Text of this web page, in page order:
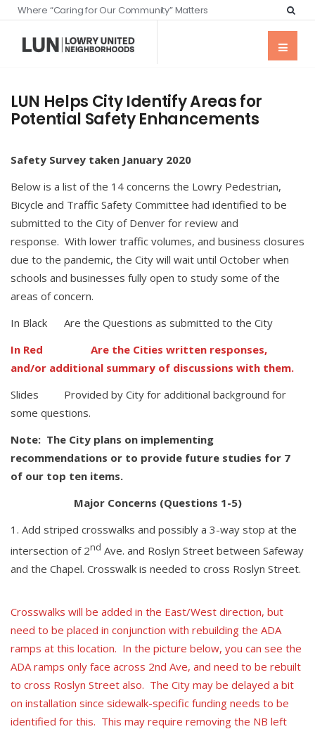
Where “Caring for Our Community” Matters
LUN Helps City Identify Areas for
Potential Safety Enhancements
Safety Survey taken January 2020
Below is a list of the 14 concerns the Lowry Pedestrian,
Bicycle and Traffic Safety Committee had identified to be
submitted to the City of Denver for review and
response. With lower traffic volumes, and business closures
due to the pandemic, the City will wait until October when
schools and businesses fully open to study some of the
areas of concern.
In Black Are the Questions as submitted to the City
In Red Are the Cities written responses,
and/or additional summary of discussions with them.
Slides Provided by City for additional background for
some questions.
Note: The City plans on implementing
recommendations or to provide future studies for 7
of our top ten items.
Major Concerns (Questions 1-5)
Add striped crosswalks and possibly a 3-way stop at the
intersection of 2nd Ave. and Roslyn Street between Safeway
and the Chapel. Crosswalk is needed to cross Roslyn Street.
Crosswalks will be added in the East/West direction, but
need to be placed in conjunction with rebuilding the ADA
ramps at this location. In the picture below, you can see the
ADA ramps only face across 2nd Ave, and need to be rebuilt
to cross Roslyn Street also. The City may be delayed a bit
on installation since sidewalk-specific funding needs to be
identified for this. This may require removing the NB left